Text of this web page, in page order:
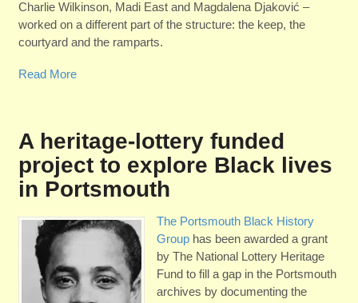
Charlie Wilkinson, Madi East and Magdalena Djaković –
worked on a different part of the structure: the keep, the
courtyard and the ramparts.
Read More
A heritage-lottery funded
project to explore Black lives
in Portsmouth
The Portsmouth Black History
Grouphas been awarded a grant
by The National Lottery Heritage
Fund to fill a gap in the Portsmouth
archives by documenting the